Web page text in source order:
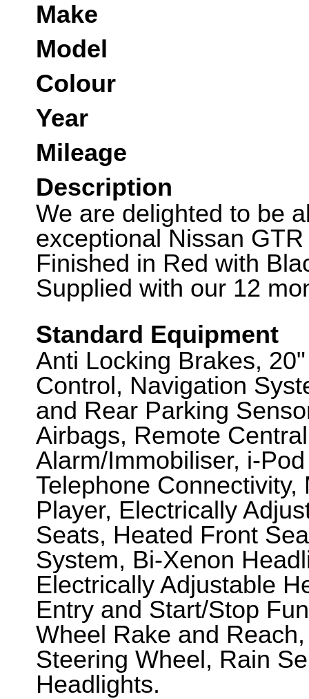
Make
Model
Colour
Year
Mileage
Description
We are delighted to be
exceptional Nissan
Finished in Red with
Supplied with our 12
Standard Equipment
Anti Locking Brakes,
Control, Navigation
and Rear Parking
Airbags, Remote
Alarm/Immobiliser, i-
Telephone
Player, Electrically
Seats, Heated Front
System, Bi-Xenon
Electrically Adjustable
Entry and Start/Stop
Wheel Rake and
Steering Wheel, Rain
Headlights.